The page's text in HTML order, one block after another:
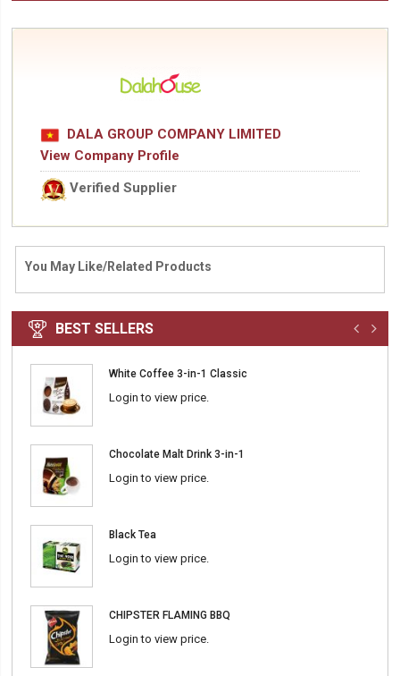
DALA GROUP COMPANY LIMITED
View Company Profile
Verified Supplier
You May Like/Related Products
BEST SELLERS
White Coffee 3-in-1 Classic
Login to view price.
Chocolate Malt Drink 3-in-1
Login to view price.
Black Tea
Login to view price.
CHIPSTER FLAMING BBQ
Login to view price.